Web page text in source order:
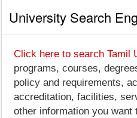
University Search
Click here to search Tamil
programs, courses,
policy and requirements,
accreditation, facilities,
other information you want